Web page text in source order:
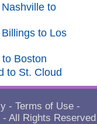
to
to Los
Boston
to St. Cloud
- Terms of Use -
- All Rights Reserved